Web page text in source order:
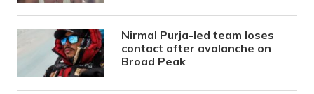
Nirmal Purja-led team loses
contact after avalanche on
Broad Peak